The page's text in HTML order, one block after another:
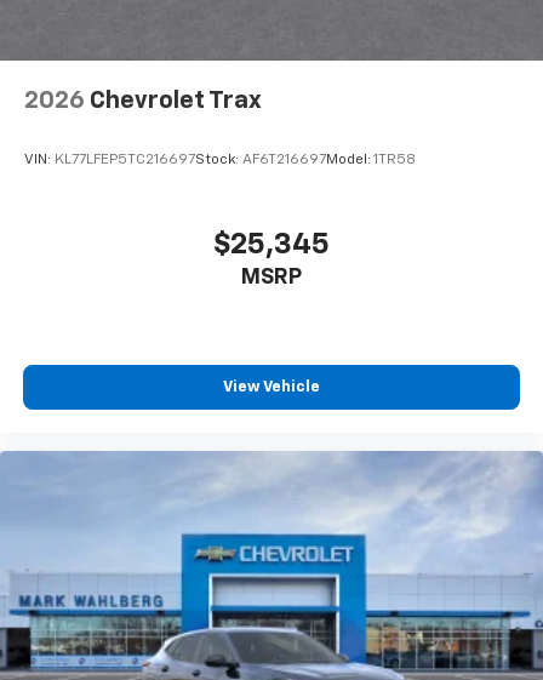
Wireless Apple CarPlay/Wireless Android Auto
capability for compatible phones
Apple CarPlay vehicle user interface is a
statements apply. Requires compatible
iPhone and Apple Music are trademarks for
Apple Inc, registered in the U.S. and other
To use Android Auto on your car display, you'll
need an Android phone running Android 6 or
higher, an active data plan, and the Android
2026 Chevrolet Trax
VIN: KL77LFEP5TC216697Stock: AF6T216697Model: 1TR58
$25,345
MSRP
View Vehicle